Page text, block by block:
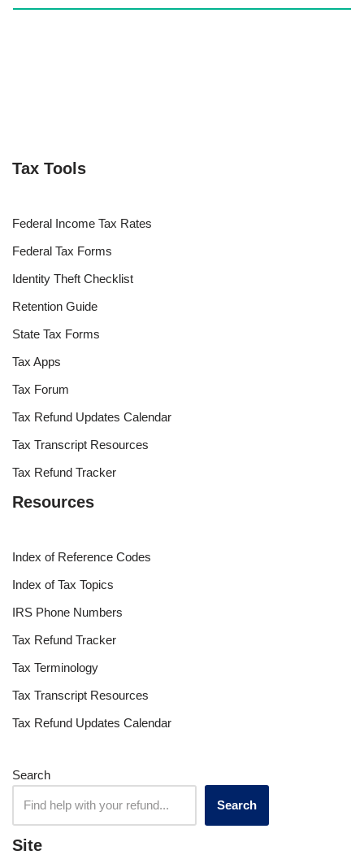
Tax Tools
Federal Income Tax Rates
Federal Tax Forms
Identity Theft Checklist
Retention Guide
State Tax Forms
Tax Apps
Tax Forum
Tax Refund Updates Calendar
Tax Transcript Resources
Tax Refund Tracker
Resources
Index of Reference Codes
Index of Tax Topics
IRS Phone Numbers
Tax Refund Tracker
Tax Terminology
Tax Transcript Resources
Tax Refund Updates Calendar
Search
Search
Site